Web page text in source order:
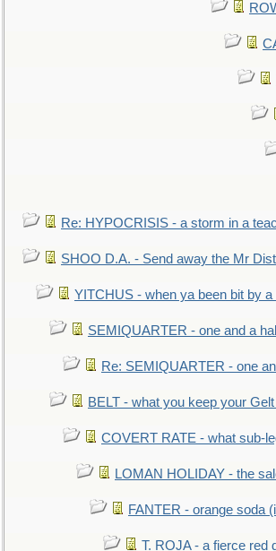
Re: HYPOCRISIS - a storm in a
SHOO D.A. - Send away the Mr
YITCHUS - when ya been bit by a
SEMIQUARTER - one and a
Re: SEMIQUARTER - one
BELT - what you keep your
COVERT RATE - what sub-
LOMAN HOLIDAY - the
FANTER - orange soda
T. ROJA - a fierce red